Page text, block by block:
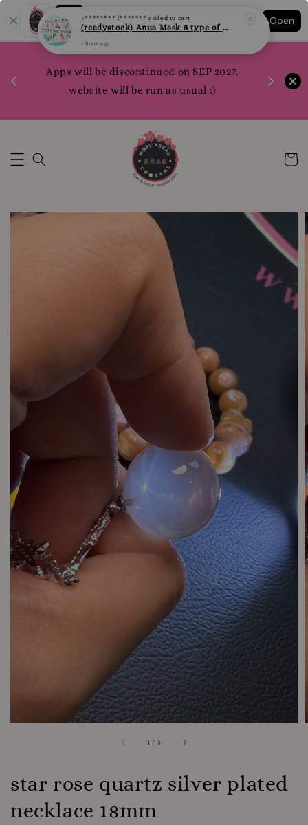
Shopping: Track Your Order
Your Trusted Shops
Open
Apps will be discontinued on SEP 2027,
website will be run as usual :)
1 / 5
star rose quartz silver plated
necklace 18mm
F******** (*******
1 hour ago